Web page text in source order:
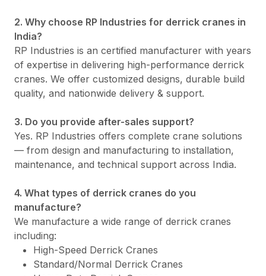
2. Why choose RP Industries for derrick cranes in
India?
RP Industries is an certified manufacturer with years
of expertise in delivering high-performance derrick
cranes. We offer customized designs, durable build
quality, and nationwide delivery & support.
3. Do you provide after-sales support?
Yes. RP Industries offers complete crane solutions
— from design and manufacturing to installation,
maintenance, and technical support across India.
4. What types of derrick cranes do you
manufacture?
We manufacture a wide range of derrick cranes
including:
High-Speed Derrick Cranes
Standard/Normal Derrick Cranes